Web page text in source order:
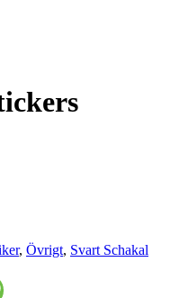
, Övrigt, Svart Schakal